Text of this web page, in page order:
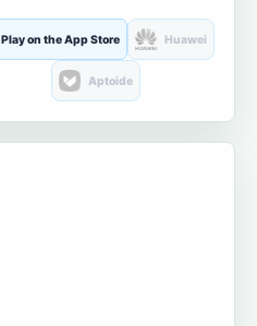
Play on the App Store Huawei
Aptoide